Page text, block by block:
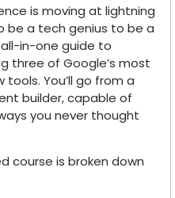
is moving at lightning
be a tech genius to be a
in-one guide to
three of Google’s most
You’ll go from a
builder, capable of
you never thought
course is broken down